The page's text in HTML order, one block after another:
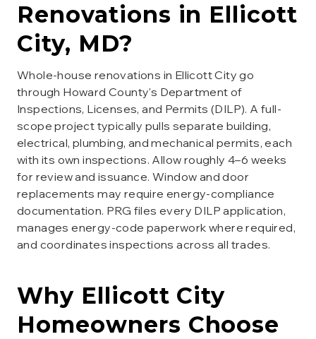
Renovations in Ellicott
City, MD?
Whole-house renovations in Ellicott City go
through Howard County's Department of
Inspections, Licenses, and Permits (DILP). A full-
scope project typically pulls separate building,
electrical, plumbing, and mechanical permits, each
with its own inspections. Allow roughly 4–6 weeks
for review and issuance. Window and door
replacements may require energy-compliance
documentation. PRG files every DILP application,
manages energy-code paperwork where required,
and coordinates inspections across all trades.
Why Ellicott City
Homeowners Choose